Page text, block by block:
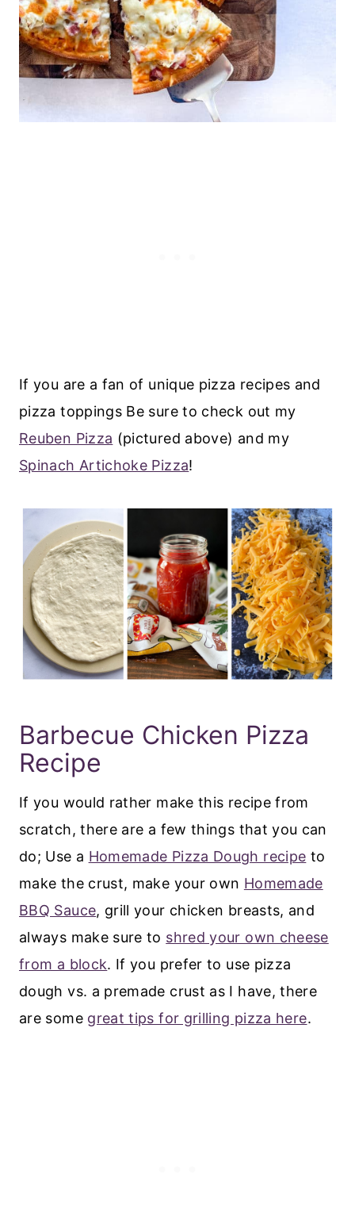
If you are a fan of unique pizza recipes and
pizza toppings Be sure to check out my
Reuben Pizza (pictured above) and my
Spinach Artichoke Pizza!
Barbecue Chicken Pizza
Recipe
If you would rather make this recipe from
scratch, there are a few things that you can
do; Use a Homemade Pizza Dough recipe to
make the crust, make your own Homemade
BBQ Sauce, grill your chicken breasts, and
always make sure to shred your own cheese
from a block. If you prefer to use pizza
dough vs. a premade crust as I have, there
are some great tips for grilling pizza here.